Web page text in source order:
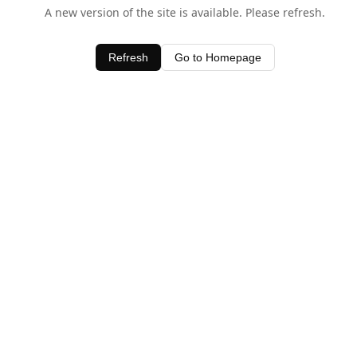
A new version of the site is available. Please refresh.
Refresh Go to Homepage